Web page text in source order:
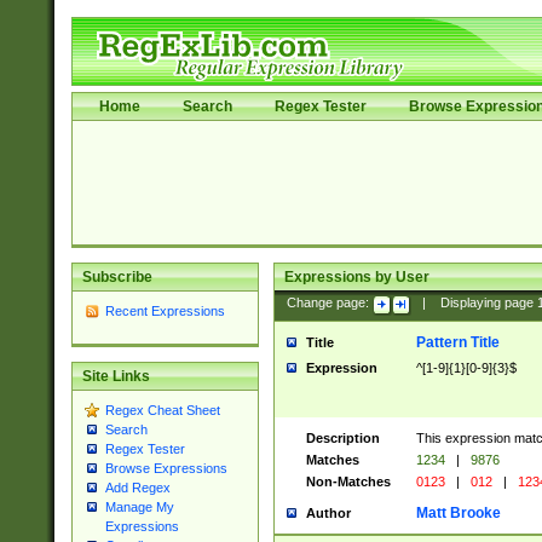
Home Search Regex Tester Browse
Subscribe
Recent Expressions
Site Links
Regex Cheat Sheet
Search
Regex Tester
Browse Expressions
Add Regex
Manage My
Expressions
Expressions by User
Change page: Displaying page
Title Pattern Title
Expression ^[1-9]{1}[0-9]{3}$
Description
This expression
Matches
1234 |
9876
Non-Matches
0123 | 012 |
Author Matt Brooke